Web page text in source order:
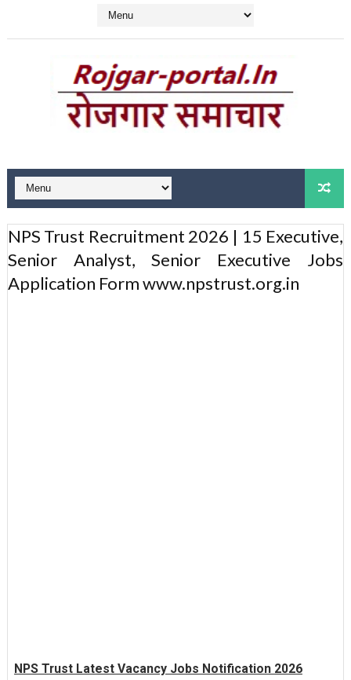
NPS Trust Recruitment 2026 | 15 Executive,
Senior Analyst, Senior Executive Jobs
Application Form www.npstrust.org.in
NPS Trust Latest Vacancy Jobs Notification 2026